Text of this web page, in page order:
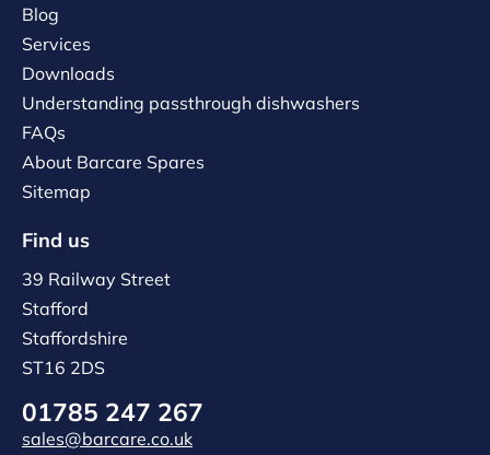
Blog
Services
Downloads
Understanding passthrough dishwashers
FAQs
About Barcare Spares
Sitemap
Find us
39 Railway Street
Stafford
Staffordshire
ST16 2DS
01785 247 267
sales@barcare.co.uk